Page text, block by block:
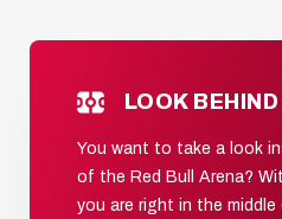
LOOK
You want to take a look
of the Red Bull Arena?
you are right in the